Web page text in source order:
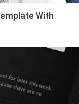
With